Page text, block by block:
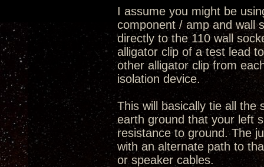
I assume you might be
component / amp and wall
directly to the 110 wall
alligator clip of a test lead
other alligator clip from
isolation device.
This will basically tie all the
earth ground that your left
resistance to ground. The
with an alternate path to
or speaker cables.